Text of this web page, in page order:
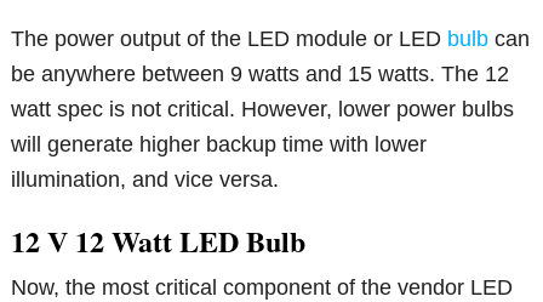
The power output of the LED module or LED bulb can
be anywhere between 9 watts and 15 watts. The 12
watt spec is not critical. However, lower power bulbs
will generate higher backup time with lower
illumination, and vice versa.
12 V 12 Watt LED Bulb
Now, the most critical component of the vendor LED